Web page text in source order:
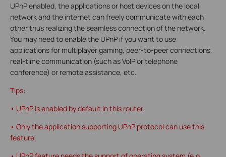
UPnP enabled, the applications or host devices on the local
network and the internet can freely communicate with each
other thus realizing the seamless connection of the network.
You may need to enable the UPnP if you want to use
applications for multiplayer gaming, peer-to-peer connections,
real-time communication (such as VoIP or telephone
conference) or remote assistance, etc.
Tips:
• UPnP is enabled by default in this router.
• Only the application supporting UPnP protocol can use this
feature.